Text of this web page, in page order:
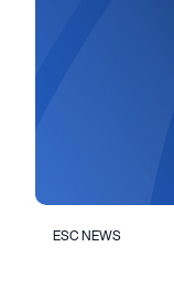
ESC NEWS